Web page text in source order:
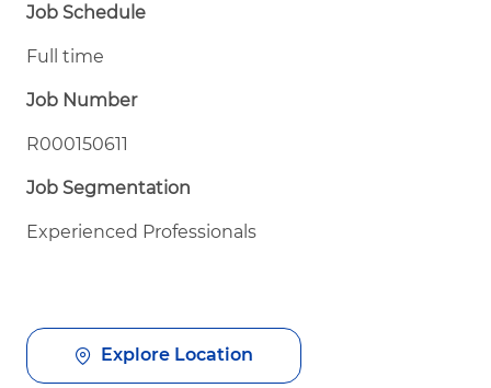
Job Schedule
Full time
Job Number
R000150611
Job Segmentation
Experienced Professionals
Explore Location